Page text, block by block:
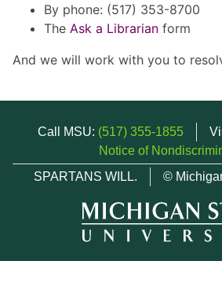
By phone: (517) 353-8700
The Ask a Librarian form
And we will work with you to
Call MSU: (517) 355-1855
Notice of
SPARTANS WILL.
©